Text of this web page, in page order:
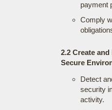
payment
Comply
2.2 Create
Secure
Detect
security
activity.